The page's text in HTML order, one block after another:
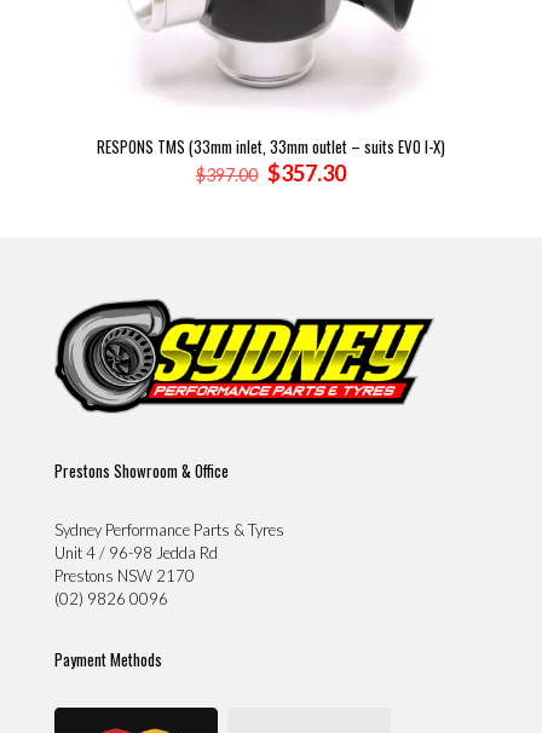
RESPONS TMS (33mm inlet, 33mm outlet – suits EVO I-X)
$397.00 Original
$357.30Current
Prestons Showroom & Office
Sydney Performance Parts & Tyres
Unit 4 / 96-98 Jedda Rd
Prestons NSW 2170
(02) 9826 0096
Payment Methods